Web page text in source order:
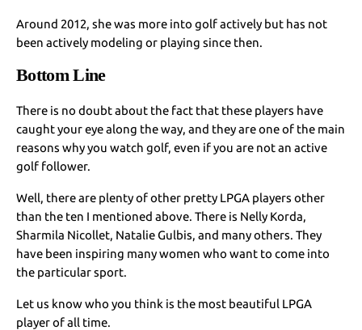
Around 2012, she was more into golf actively but has not
been actively modeling or playing since then.
Bottom Line
There is no doubt about the fact that these players have
caught your eye along the way, and they are one of the main
reasons why you watch golf, even if you are not an active
golf follower.
Well, there are plenty of other pretty LPGA players other
than the ten I mentioned above. There is Nelly Korda,
Sharmila Nicollet, Natalie Gulbis, and many others. They
have been inspiring many women who want to come into
the particular sport.
Let us know who you think is the most beautiful LPGA
player of all time.